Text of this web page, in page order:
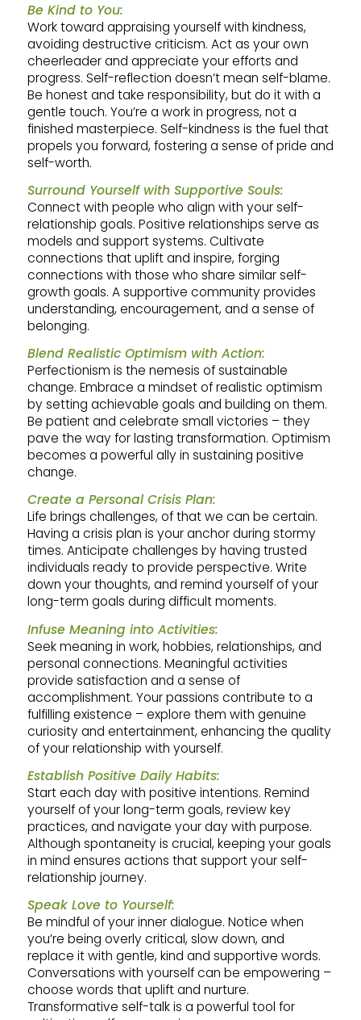
Be Kind to You:
Work toward appraising yourself with kindness,
avoiding destructive criticism. Act as your own
cheerleader and appreciate your efforts and
progress. Self-reflection doesn’t mean self-blame.
Be honest and take responsibility, but do it with a
gentle touch. You’re a work in progress, not a
finished masterpiece. Self-kindness is the fuel that
propels you forward, fostering a sense of pride and
self-worth.
Surround Yourself with Supportive Souls:
Connect with people who align with your self-
relationship goals. Positive relationships serve as
models and support systems. Cultivate
connections that uplift and inspire, forging
connections with those who share similar self-
growth goals. A supportive community provides
understanding, encouragement, and a sense of
belonging.
Blend Realistic Optimism with Action:
Perfectionism is the nemesis of sustainable
change. Embrace a mindset of realistic optimism
by setting achievable goals and building on them.
Be patient and celebrate small victories – they
pave the way for lasting transformation. Optimism
becomes a powerful ally in sustaining positive
change.
Create a Personal Crisis Plan:
Life brings challenges, of that we can be certain.
Having a crisis plan is your anchor during stormy
times. Anticipate challenges by having trusted
individuals ready to provide perspective. Write
down your thoughts, and remind yourself of your
long-term goals during difficult moments.
Infuse Meaning into Activities:
Seek meaning in work, hobbies, relationships, and
personal connections. Meaningful activities
provide satisfaction and a sense of
accomplishment. Your passions contribute to a
fulfilling existence – explore them with genuine
curiosity and entertainment, enhancing the quality
of your relationship with yourself.
Establish Positive Daily Habits:
Start each day with positive intentions. Remind
yourself of your long-term goals, review key
practices, and navigate your day with purpose.
Although spontaneity is crucial, keeping your goals
in mind ensures actions that support your self-
relationship journey.
Speak Love to Yourself:
Be mindful of your inner dialogue. Notice when
you’re being overly critical, slow down, and
replace it with gentle, kind and supportive words.
Conversations with yourself can be empowering –
choose words that uplift and nurture.
Transformative self-talk is a powerful tool for